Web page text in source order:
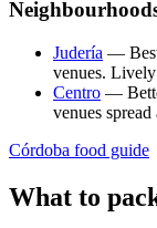
Judería — Best
venues.
Centro —
venues
Córdoba food guide
What to